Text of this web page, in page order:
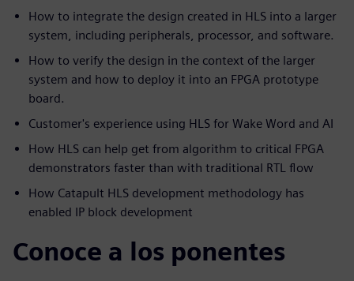
How to integrate the design created in HLS into a larger
system, including peripherals, processor, and software.
How to verify the design in the context of the larger
system and how to deploy it into an FPGA prototype
board.
Customer's experience using HLS for Wake Word and AI
How HLS can help get from algorithm to critical FPGA
demonstrators faster than with traditional RTL flow
How Catapult HLS development methodology has
enabled IP block development
Conoce a los ponentes